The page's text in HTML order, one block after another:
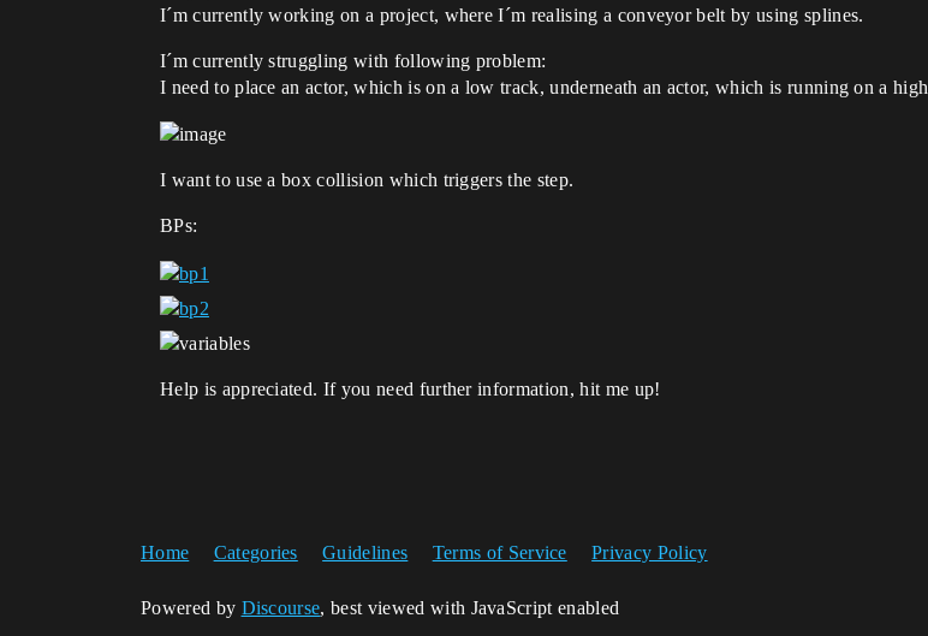
I´m currently working on a project, where I´m realising a conveyor belt by using splines.
I´m currently struggling with following problem:
I need to place an actor, which is on a low track, underneath an actor, which is running on a
I want to use a box collision which triggers the step.
BPs:
Help is appreciated. If you need further information, hit me up!
Home Categories Guidelines Terms of Service Privacy Policy
Powered by Discourse, best viewed with JavaScript enabled